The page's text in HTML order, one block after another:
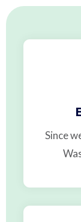
Since